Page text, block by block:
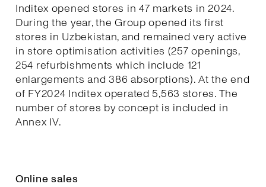
Inditex opened stores in 47 markets in 2024.
During the year, the Group opened its first
stores in Uzbekistan, and remained very active
in store optimisation activities (257 openings,
254 refurbishments which include 121
enlargements and 386 absorptions). At the end
of FY2024 Inditex operated 5,563 stores. The
number of stores by concept is included in
Annex IV.
Online sales